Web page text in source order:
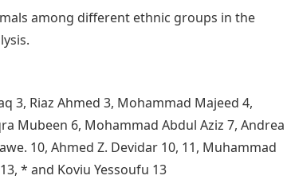
among different ethnic groups in the
3, Riaz Ahmed 3, Mohammad Majeed 4,
Mubeen 6, Mohammad Abdul Aziz 7, Andrea
10, Ahmed Z. Devidar 10, 11, Muhammad
* and Koviu Yessoufu 13